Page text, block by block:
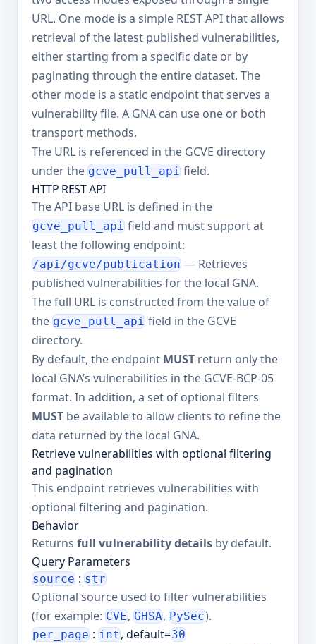
URL. One mode is a simple REST API that allows
retrieval of the latest published vulnerabilities,
either starting from a specific date or by
paginating through the entire dataset. The
other mode is a static endpoint that serves a
vulnerability file. A GNA can use one or both
transport methods.
The URL is referenced in the GCVE directory
under the gcve_pull_api field.
HTTP REST API
The API base URL is defined in the
gcve_pull_api field and must support at
least the following endpoint:
/api/gcve/publication — Retrieves
published vulnerabilities for the local GNA.
The full URL is constructed from the value of
the gcve_pull_api field in the GCVE
directory.
By default, the endpoint MUST return only the
local GNA’s vulnerabilities in the GCVE-BCP-05
format. In addition, a set of optional filters
MUST be available to allow clients to refine the
data returned by the local GNA.
Retrieve vulnerabilities with optional filtering
and pagination
This endpoint retrieves vulnerabilities with
optional filtering and pagination.
Behavior
Returns full vulnerability details by default.
Query Parameters
source : str
Optional source used to filter vulnerabilities
(for example: CVE, GHSA, PySec).
per_page : int , default=30